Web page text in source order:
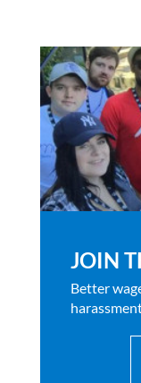
JOIN
Better